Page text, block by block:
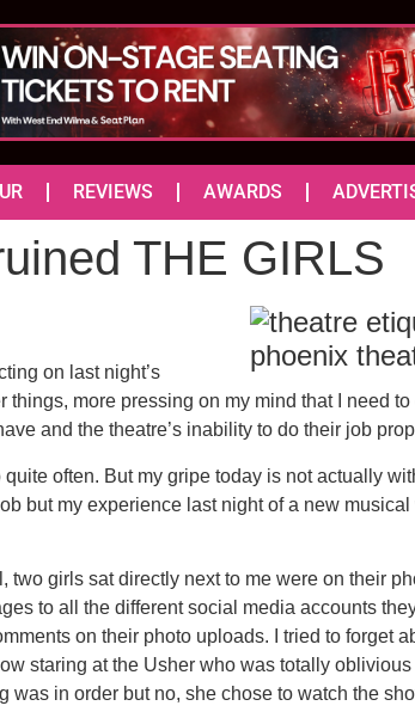
REVIEWS AWARDS
THE GIRLS
on last night’s
things, more pressing on my mind that I need
and the theatre’s inability to do their job
often. But my gripe today is not actually
but my experience last night of a new
girls sat directly next to me were on their
to all the different social media accounts
on their photo uploads. I tried to forget
staring at the Usher who was totally oblivious
in order but no, she chose to watch the